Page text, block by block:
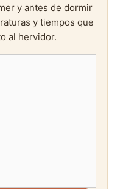
y antes de dormir
y tiempos que
al hervidor.